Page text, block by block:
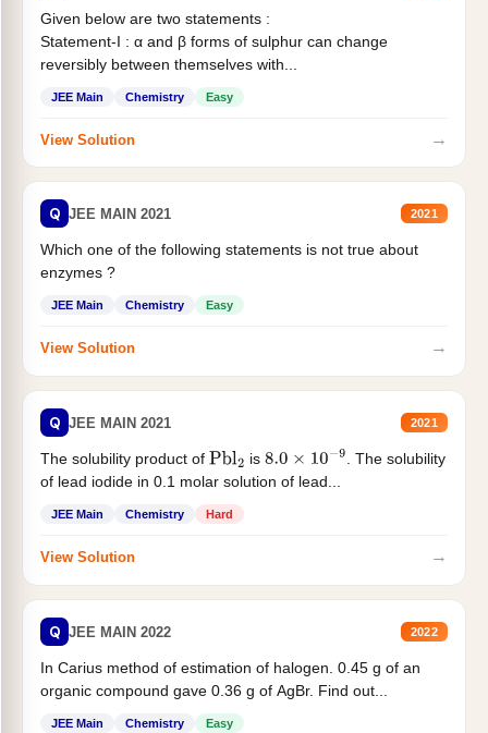
Given below are two statements :
Statement-I : α and β forms of sulphur can change
reversibly between themselves with...
JEE Main Chemistry Easy
View Solution →
Q JEE MAIN 2021 2021
Which one of the following statements is not true about
enzymes ?
JEE Main Chemistry Easy
View Solution →
Q JEE MAIN 2021 2021
The solubility product of Pbl2 is 8.0×10−9
. The solubility
of lead iodide in 0.1 molar solution of lead...
JEE Main Chemistry Hard
View Solution →
Q JEE MAIN 2022 2022
In Carius method of estimation of halogen. 0.45 g of an
organic compound gave 0.36 g of AgBr. Find out...
JEE Main Chemistry Easy